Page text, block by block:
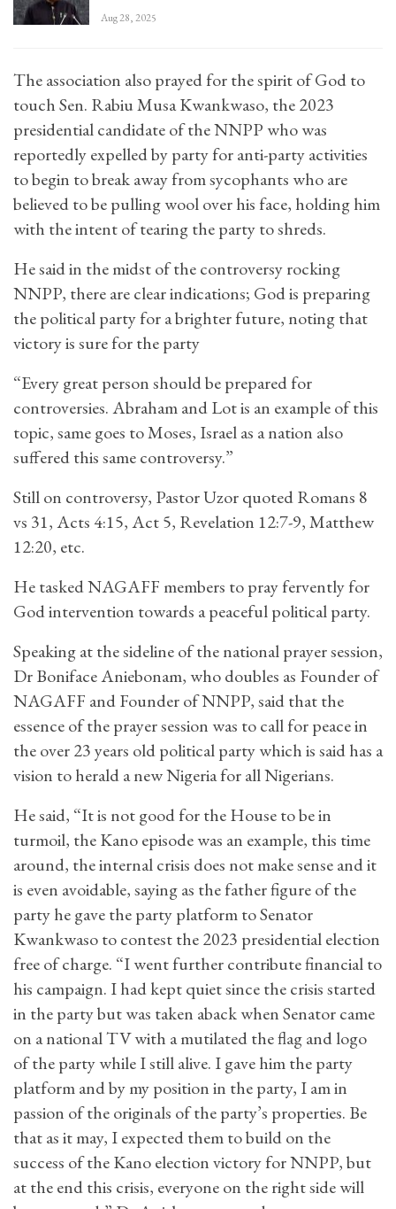
Aug 28, 2025
The association also prayed for the spirit of God to
touch Sen. Rabiu Musa Kwankwaso, the 2023
presidential candidate of the NNPP who was
reportedly expelled by party for anti-party activities
to begin to break away from sycophants who are
believed to be pulling wool over his face, holding him
with the intent of tearing the party to shreds.
He said in the midst of the controversy rocking
NNPP, there are clear indications; God is preparing
the political party for a brighter future, noting that
victory is sure for the party
“Every great person should be prepared for
controversies. Abraham and Lot is an example of this
topic, same goes to Moses, Israel as a nation also
suffered this same controversy.”
Still on controversy, Pastor Uzor quoted Romans 8
vs 31, Acts 4:15, Act 5, Revelation 12:7-9, Matthew
12:20, etc.
He tasked NAGAFF members to pray fervently for
God intervention towards a peaceful political party.
Speaking at the sideline of the national prayer session,
Dr Boniface Aniebonam, who doubles as Founder of
NAGAFF and Founder of NNPP, said that the
essence of the prayer session was to call for peace in
the over 23 years old political party which is said has a
vision to herald a new Nigeria for all Nigerians.
He said, “It is not good for the House to be in
turmoil, the Kano episode was an example, this time
around, the internal crisis does not make sense and it
is even avoidable, saying as the father figure of the
party he gave the party platform to Senator
Kwankwaso to contest the 2023 presidential election
free of charge. “I went further contribute financial to
his campaign. I had kept quiet since the crisis started
in the party but was taken aback when Senator came
on a national TV with a mutilated the flag and logo
of the party while I still alive. I gave him the party
platform and by my position in the party, I am in
passion of the originals of the party’s properties. Be
that as it may, I expected them to build on the
success of the Kano election victory for NNPP, but
at the end this crisis, everyone on the right side will